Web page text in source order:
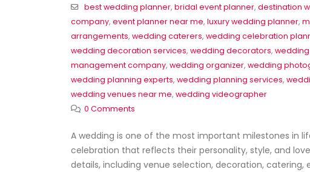
best wedding planner, bridal event planner, destination
company, event planner near me, luxury wedding planner,
arrangements, wedding caterers, wedding celebration
wedding decoration services, wedding decorators,
management company, wedding organizer, wedding
wedding planning experts, wedding planning services,
wedding venues near me, wedding videographer
0 Comments
A wedding is one of the most important milestones in
celebration that reflects their personality, style, and
details, including venue selection, decoration,
🎉 Professional Event Planner Services
for All Occasions
June 22, 2026
June 15,